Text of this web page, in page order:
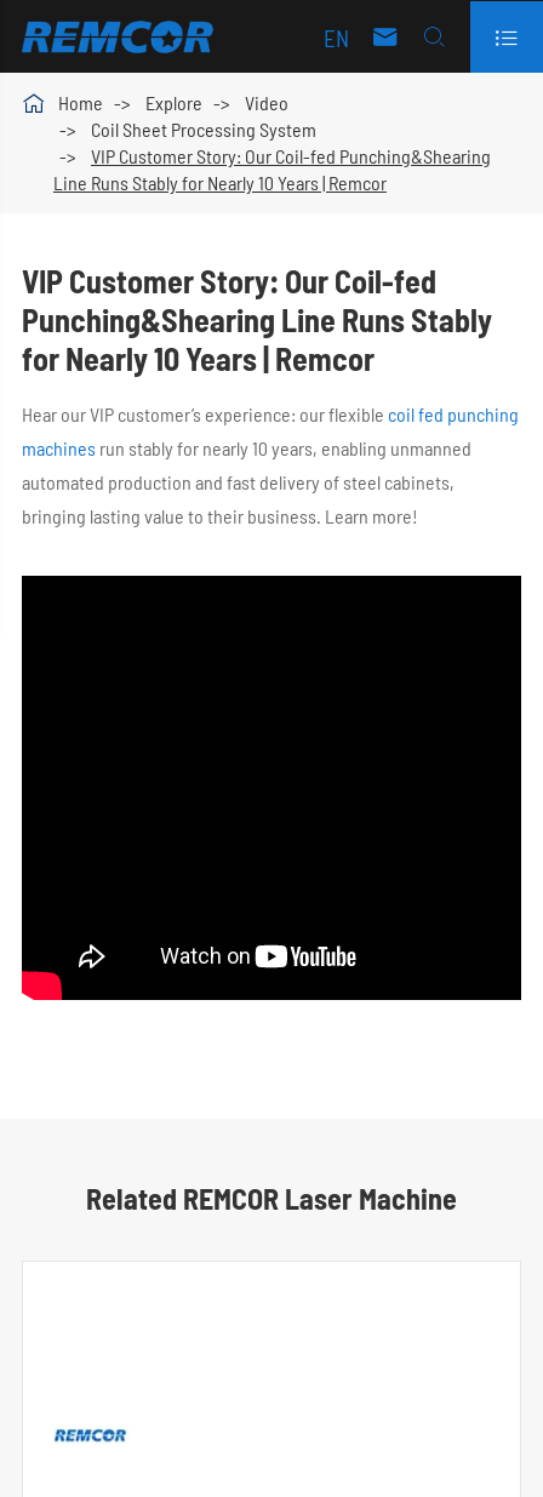
EN   
 Home Explore
Video
Coil Sheet Processing System
VIP Customer Story: Our Coil-fed Punching&Shearing
Line Runs Stably for Nearly 10 Years | Remcor
VIP Customer Story: Our Coil-fed
Punching&Shearing Line Runs Stably
for Nearly 10 Years | Remcor
Hear our VIP customer’s experience: our flexible coil fed punching
machinesrun stably for nearly 10 years, enabling unmanned
automated production and fast delivery of steel cabinets,
bringing lasting value to their business. Learn more!
Related REMCOR Laser Machine